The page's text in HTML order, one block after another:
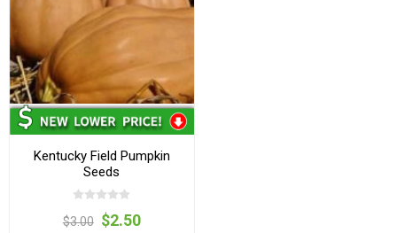
Kentucky Field Pumpkin
Seeds
$3.00 $2.50